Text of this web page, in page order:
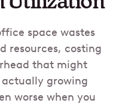
space wastes
resources, costing
that might
growing
worse when you